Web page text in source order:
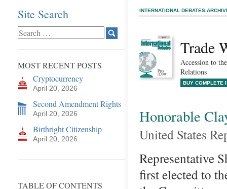
Site Search
MOST RECENT POSTS
Cryptocurrency
April 20, 2026
Second Amendment Rights
April 20, 2026
Birthright Citizenship
April 20, 2026
TABLE OF CONTENTS
INTERNATIONAL DEBATES
Trade
Accession to
Relations
BUY COMPLETE
Honorable
United States
Representative
first elected to